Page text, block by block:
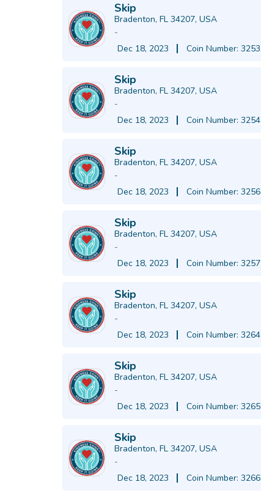
Skip
Bradenton, FL 34207, USA
-
Dec 18, 2023
Coin Number: 3253
Skip
Bradenton, FL 34207, USA
-
Dec 18, 2023
Coin Number: 3254
Skip
Bradenton, FL 34207, USA
-
Dec 18, 2023
Coin Number: 3256
Skip
Bradenton, FL 34207, USA
-
Dec 18, 2023
Coin Number: 3257
Skip
Bradenton, FL 34207, USA
-
Dec 18, 2023
Coin Number: 3264
Skip
Bradenton, FL 34207, USA
-
Dec 18, 2023
Coin Number: 3265
Skip
Bradenton, FL 34207, USA
-
Dec 18, 2023
Coin Number: 3266